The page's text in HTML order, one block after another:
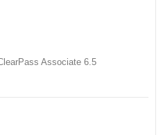
Associate 6.5